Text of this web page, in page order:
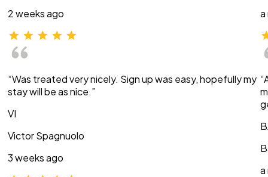
2 weeks ago
“Was treated very nicely. Sign up was easy, hopefully my
stay will be as nice.”
VI
Victor Spagnuolo
3 weeks ago
a
a